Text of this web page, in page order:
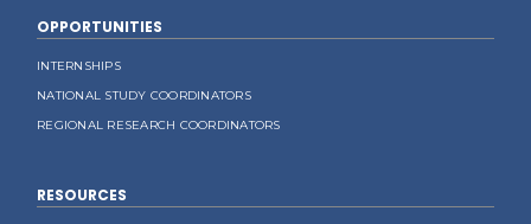
OPPORTUNITIES
INTERNSHIPS
NATIONAL STUDY COORDINATORS
REGIONAL RESEARCH COORDINATORS
RESOURCES